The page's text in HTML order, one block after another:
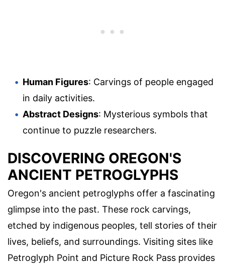
Human Figures: Carvings of people engaged
in daily activities.
Abstract Designs: Mysterious symbols that
continue to puzzle researchers.
DISCOVERING OREGON'S
ANCIENT PETROGLYPHS
Oregon's ancient petroglyphs offer a fascinating
glimpse into the past. These rock carvings,
etched by indigenous peoples, tell stories of their
lives, beliefs, and surroundings. Visiting sites like
Petroglyph Point and Picture Rock Pass provides